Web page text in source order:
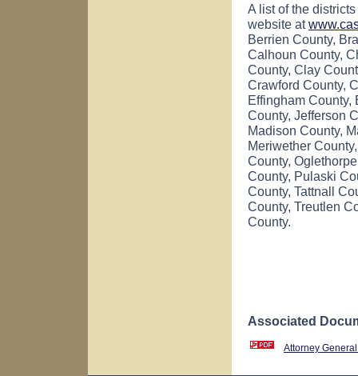
A list of the
website at
Berrien County,
Calhoun County,
County, Clay
Crawford County,
Effingham County,
County, Jefferson
Madison County,
Meriwether
County,
County, Pulaski
County, Tattnall
County, Treutlen
County.
Associated
Attorney